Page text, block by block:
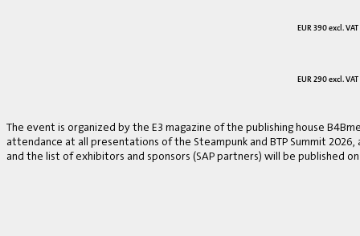
EUR 390 excl. VAT
EUR 290 excl. VAT
The event is organized by the E3 magazine of the publishing house
attendance at all presentations of the Steampunk and BTP Summit
and the list of exhibitors and sponsors (SAP partners) will be published